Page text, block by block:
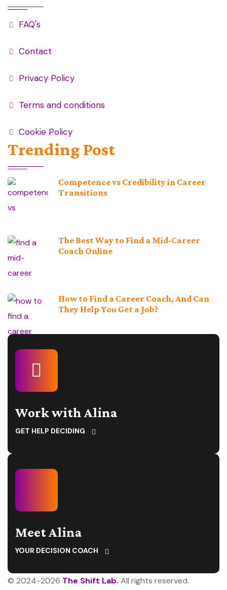
FAQ's
Contact
Privacy Policy
Terms and conditions
Cookie Policy
Trending Post
Competence vs Credibility in Career
Transitions
The Best Way to Find a Mid-Career
Coach Online
How to Find a Career Coach, And Can
They Help You Get a Job?
Work with Alina
GET HELP DECIDING
Meet Alina
YOUR DECISION COACH
© 2024-2026 The Shift Lab. All rights reserved.